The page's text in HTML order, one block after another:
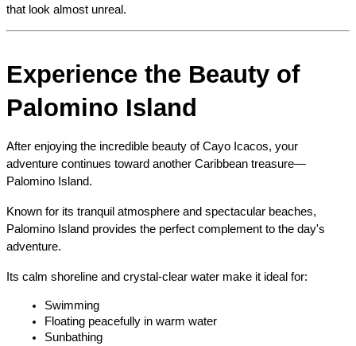
that look almost unreal.
Experience the Beauty of
Palomino Island
After enjoying the incredible beauty of Cayo Icacos, your
adventure continues toward another Caribbean treasure—
Palomino Island.
Known for its tranquil atmosphere and spectacular beaches,
Palomino Island provides the perfect complement to the day's
adventure.
Its calm shoreline and crystal-clear water make it ideal for:
Swimming
Floating peacefully in warm water
Sunbathing